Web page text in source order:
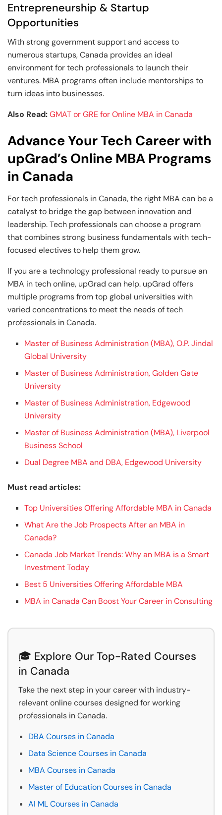
Entrepreneurship & Startup
Opportunities
With strong government support and access to
numerous startups, Canada provides an ideal
environment for tech professionals to launch their
ventures. MBA programs often include mentorships to
turn ideas into businesses.
Also Read:GMAT or GRE for Online MBA in Canada
Advance Your Tech Career with
upGrad’s Online MBA Programs
in Canada
For tech professionals in Canada, the right MBA can be a
catalyst to bridge the gap between innovation and
leadership. Tech professionals can choose a program
that combines strong business fundamentals with tech-
focused electives to help them grow.
If you are a technology professional ready to pursue an
MBA in tech online, upGrad can help. upGrad offers
multiple programs from top global universities with
varied concentrations to meet the needs of tech
professionals in Canada.
Master of Business Administration (MBA), O.P. Jindal
Global University
Master of Business Administration, Golden Gate
University
Master of Business Administration, Edgewood
University
Master of Business Administration (MBA), Liverpool
Business School
Dual Degree MBA and DBA, Edgewood University
Must read articles:
Top Universities Offering Affordable MBA in Canada
What Are the Job Prospects After an MBA in
Canada?
Canada Job Market Trends: Why an MBA is a Smart
Investment Today
Best 5 Universities Offering Affordable MBA
MBA in Canada Can Boost Your Career in Consulting
🎓 Explore Our Top-Rated Courses
in Canada
Take the next step in your career with industry-
relevant online courses designed for working
professionals in Canada.
DBA Courses in Canada
Data Science Courses in Canada
MBA Courses in Canada
Master of Education Courses in Canada
AI ML Courses in Canada